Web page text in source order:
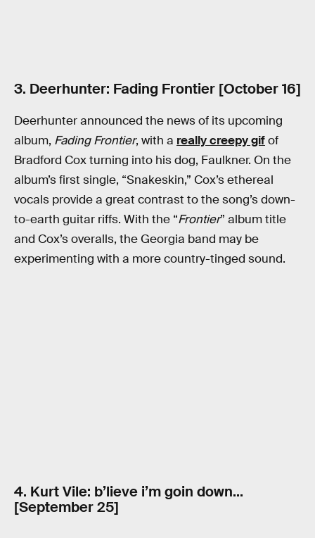
3. Deerhunter: Fading Frontier [October 16]
Deerhunter announced the news of its upcoming
album, Fading Frontier, with a really creepy gifof
Bradford Cox turning into his dog, Faulkner. On the
album’s first single, “Snakeskin,” Cox’s ethereal
vocals provide a great contrast to the song’s down-
to-earth guitar riffs. With the “Frontier” album title
and Cox’s overalls, the Georgia band may be
experimenting with a more country-tinged sound.
4. Kurt Vile: b’lieve i’m goin down…
[September 25]